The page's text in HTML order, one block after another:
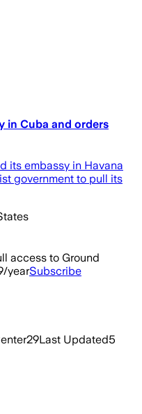
in Cuba and orders
its embassy in Havana
government to pull its
access to Ground
yearSubscribe
29Last Updated5